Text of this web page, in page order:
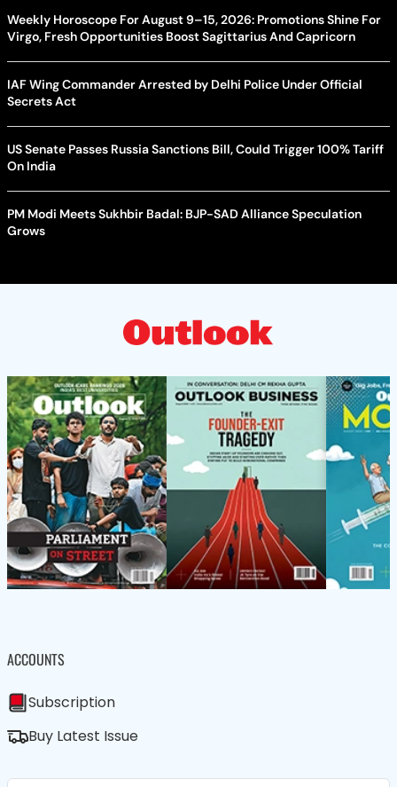
Weekly Horoscope For August 9–15, 2026: Promotions Shine For
Virgo, Fresh Opportunities Boost Sagittarius And Capricorn
IAF Wing Commander Arrested by Delhi Police Under Official
Secrets Act
US Senate Passes Russia Sanctions Bill, Could Trigger 100% Tariff
On India
PM Modi Meets Sukhbir Badal: BJP-SAD Alliance Speculation
Grows
ACCOUNTS
Subscription
Buy Latest Issue